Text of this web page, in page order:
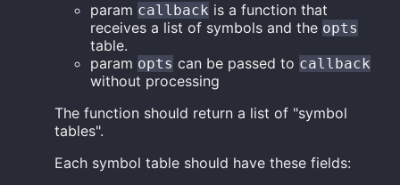
param callback is a function that
receives a list of symbols and the opts
table.
param opts can be passed to callback
without processing
The function should return a list of "symbol
tables".
Each symbol table should have these fields: